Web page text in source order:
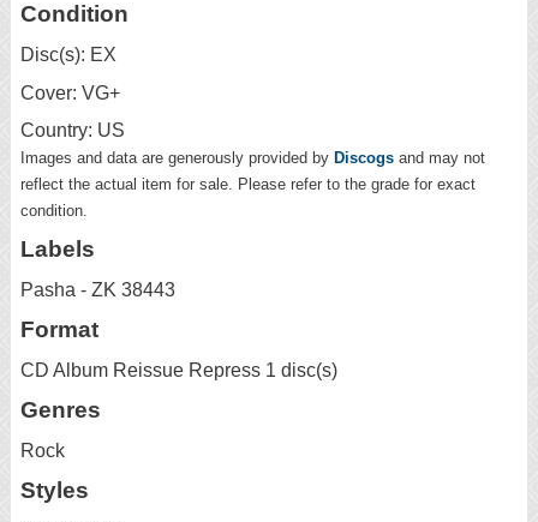
Condition
Disc(s): EX
Cover: VG+
Country: US
Images and data are generously provided by Discogs and may not
reflect the actual item for sale. Please refer to the grade for exact
condition.
Labels
Pasha - ZK 38443
Format
CD Album Reissue Repress 1 disc(s)
Genres
Rock
Styles